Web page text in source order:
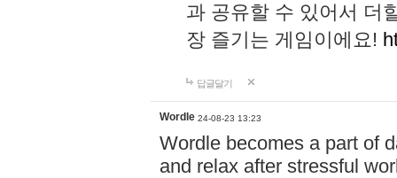
과 공유할 수 있어서 더
장 즐기는 게임이에요!
답글달기
Wordle 24-08-23 13:23
Wordle becomes a part of
and relax after stressful